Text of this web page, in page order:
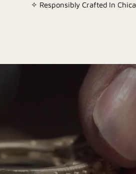
✧ Responsibly Crafted In